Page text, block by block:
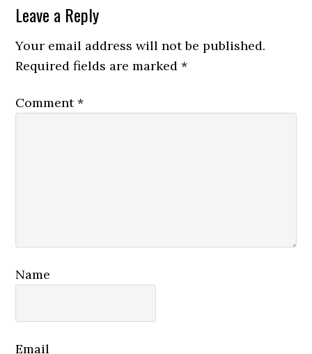
Reader
Interactions
Leave a Reply
Your email address will not be published.
Required fields are marked*
Comment*
Name
Email